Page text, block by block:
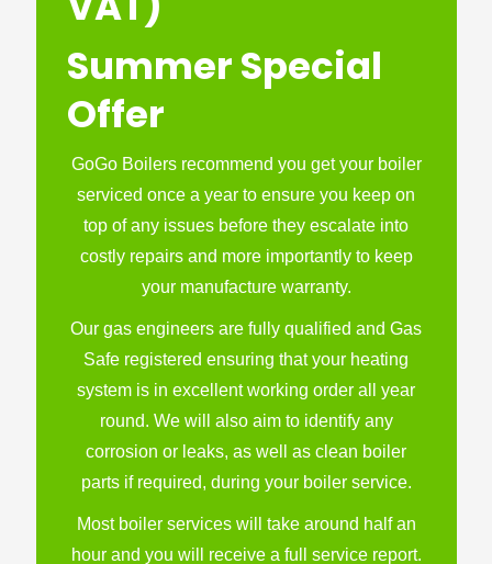
Summer Special
Offer
GoGo Boilers recommend you get your boiler
serviced once a year to ensure you keep on
top of any issues before they escalate into
costly repairs and more importantly to keep
your manufacture warranty.
Our gas engineers are fully qualified and Gas
Safe registered ensuring that your heating
system is in excellent working order all year
round. We will also aim to identify any
corrosion or leaks, as well as clean boiler
parts if required, during your boiler service.
Most boiler services will take around half an
hour and you will receive a full service report.